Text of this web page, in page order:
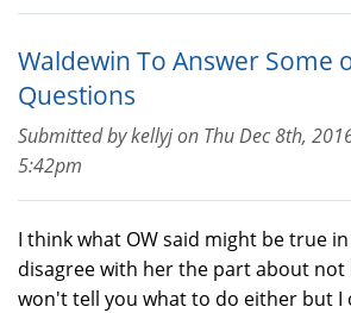
Waldewin To Answer Some
Questions
Submitted bykellyjon Thu Dec 8th,
5:42pm
I think what OW said might be true
disagree with her the part about
won't tell you what to do either but I